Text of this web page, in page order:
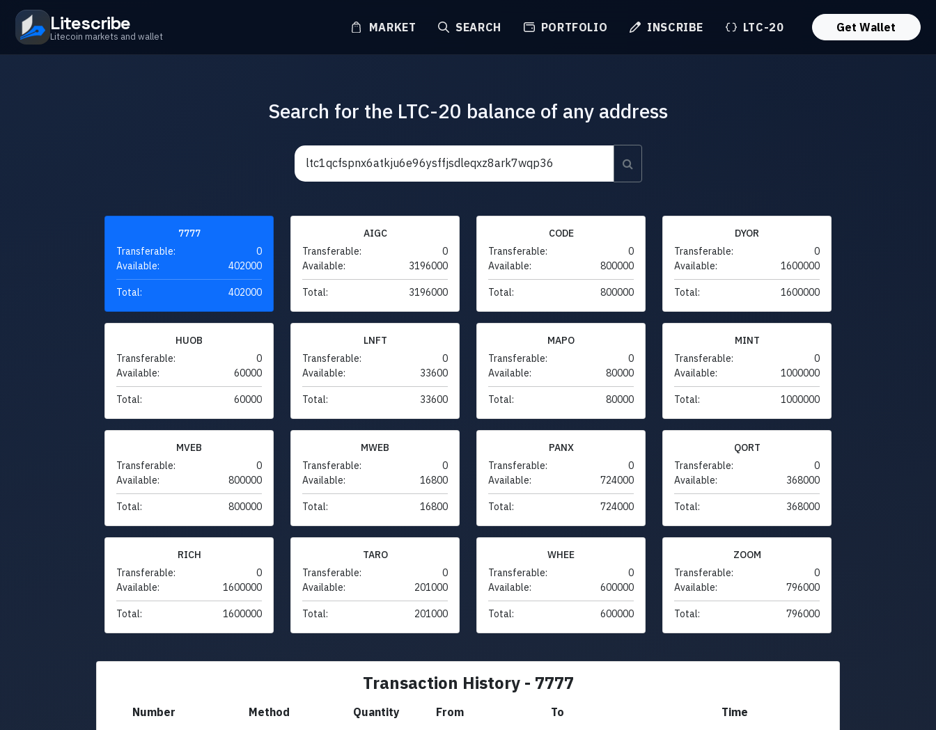
Litescribe
Litecoin markets and wallet
MARKET SEARCH PORTFOLIO INSCRIBE LTC-20 Get Wallet
Search for the LTC-20 balance of any address
7777
Transferable:
0
Available:
402000
Total: 402000
AIGC
Transferable:
0
Available:
3196000
Total: 3196000
CODE
Transferable:
0
Available:
800000
Total: 800000
DYOR
Transferable:
0
Available:
1600000
Total: 1600000
HUOB
Transferable:
0
Available:
60000
Total: 60000
LNFT
Transferable:
0
Available:
33600
Total: 33600
MAPO
Transferable:
0
Available:
80000
Total: 80000
MINT
Transferable:
0
Available:
1000000
Total: 1000000
MVEB
Transferable:
0
Available:
800000
Total: 800000
MWEB
Transferable:
0
Available:
16800
Total: 16800
PANX
Transferable:
0
Available:
724000
Total: 724000
QORT
Transferable:
0
Available:
368000
Total: 368000
RICH
Transferable:
0
Available:
1600000
Total: 1600000
TARO
Transferable:
0
Available:
201000
Total: 201000
WHEE
Transferable:
0
Available:
600000
Total: 600000
ZOOM
Transferable:
0
Available:
796000
Total: 796000
Transaction History - 7777
Number Method Quantity From To
Time